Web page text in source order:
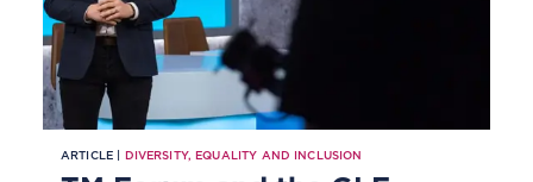
ARTICLE | DIVERSITY, EQUALITY AND INCLUSION